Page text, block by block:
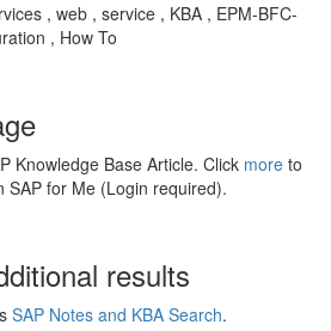
, web , service , KBA , EPM-BFC-
, How To
Knowledge Base Article. Click more to
SAP for Me (Login required).
results
SAP Notes and KBA Search.